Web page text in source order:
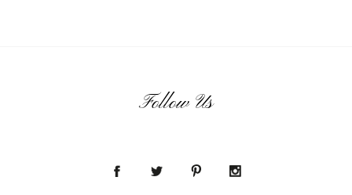
Follow Us